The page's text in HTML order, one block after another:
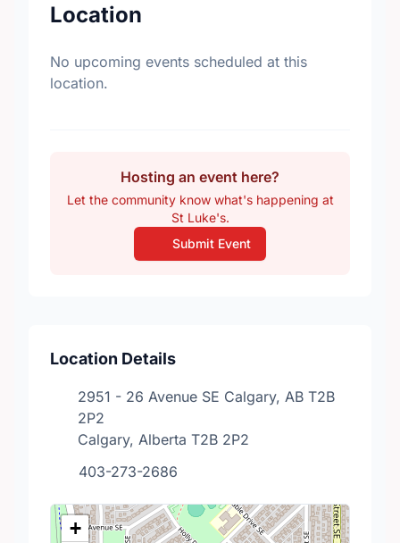
Location
No upcoming events scheduled at this
location.
Hosting an event here?
Let the community know what's happening at
St Luke's.
Submit Event
Location Details
2951 - 26 Avenue SE Calgary, AB T2B
2P2
Calgary, Alberta T2B 2P2
403-273-2686
+